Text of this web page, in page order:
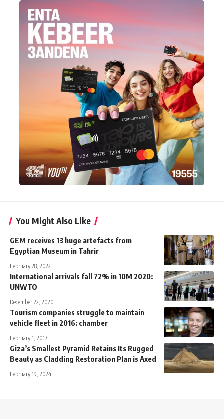
You Might Also Like
GEM receives 13 huge artefacts from
Egyptian Museum in Tahrir
February 28, 2022
International arrivals fall 72% in 10M 2020:
UNWTO
December 22, 2020
Tourism companies struggle to maintain
vehicle fleet in 2016: chamber
February 1, 2017
Giza’s Smallest Pyramid Retains Its Rugged
Beauty as Cladding Restoration Plan is Axed
February 19, 2024